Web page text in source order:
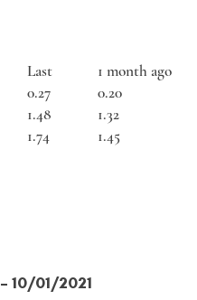
Last
1 month ago
0.27
0.20
1.48
1.32
1.74 1.45
– 10/01/2021